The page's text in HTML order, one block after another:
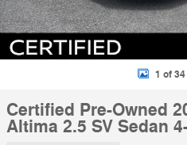
1 of
Certified Pre-Owned
Altima 2.5 SV Sedan